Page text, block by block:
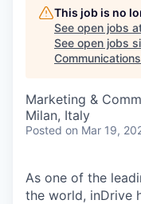
INSTITUTE
COMPANY
Content
This job is no
See open jobs
See open jobs
Marketing &
Milan, Italy
Posted on Mar 19,
As one of the
the world, inDrive